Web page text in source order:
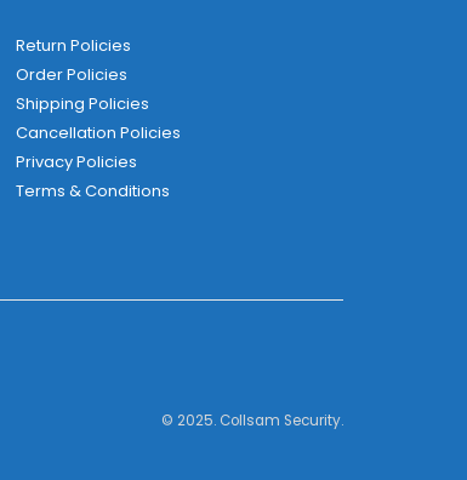
Return Policies
Order Policies
Shipping Policies
Cancellation Policies
Privacy Policies
Terms & Conditions
© 2025. Collsam Security.